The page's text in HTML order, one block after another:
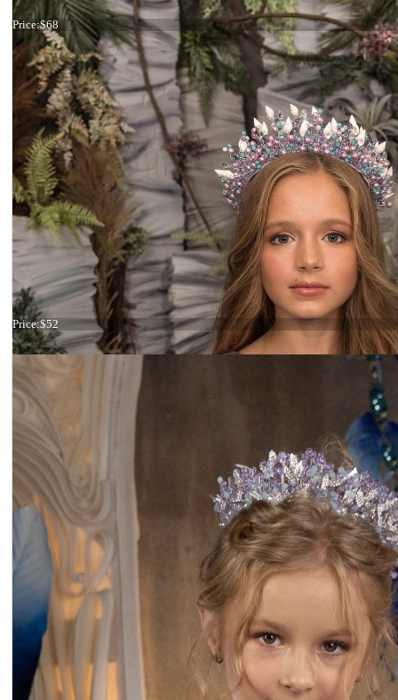
Tiara Maroon Crystals
Price:$68
Tiara maroon small
Price:$52